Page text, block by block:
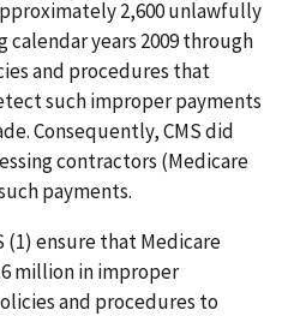
2,600 unlawfully
years 2009 through
and procedures that
such improper payments
Consequently, CMS did
contractors (Medicare
payments.
(1) ensure that Medicare
million in improper
and procedures to